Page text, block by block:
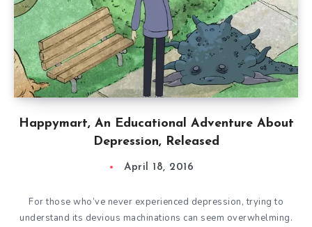
Happymart, An Educational Adventure About
Depression, Released
April 18, 2016
For those who’ve never experienced depression, trying to
understand its devious machinations can seem overwhelming.